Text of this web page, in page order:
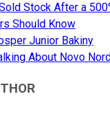
Stock After a
Should Know
Junior Bakiny
About Novo